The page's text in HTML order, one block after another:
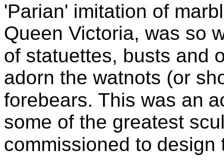
'Parian' imitation of
Queen Victoria, was so
of statuettes, busts and
adorn the watnots (or
forebears. This was an
some of the greatest
commissioned to design